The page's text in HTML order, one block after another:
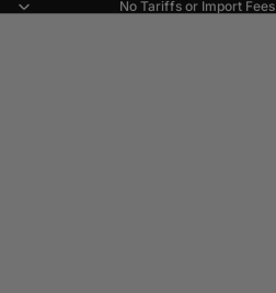
No Tariffs or Import Fees